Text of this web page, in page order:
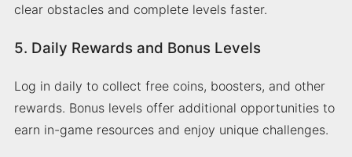
clear obstacles and complete levels faster.
5. Daily Rewards and Bonus Levels
Log in daily to collect free coins, boosters, and other
rewards. Bonus levels offer additional opportunities to
earn in-game resources and enjoy unique challenges.